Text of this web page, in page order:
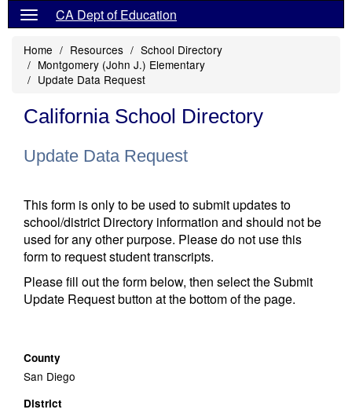
CA Dept of Education
Home Resources
School Directory
Montgomery (John J.) Elementary
Update Data Request
California School Directory
Update Data Request
This form is only to be used to submit updates to
school/district Directory information and should not be
used for any other purpose. Please do not use this
form to request student transcripts.
Please fill out the form below, then select the Submit
Update Request button at the bottom of the page.
County
San Diego
District